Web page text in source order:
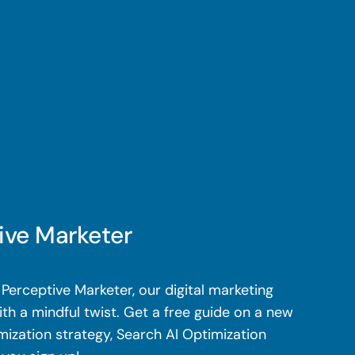
Marketer
Marketer, our digital marketing
a mindful twist. Get a free guide on a new
strategy, Search AI Optimization